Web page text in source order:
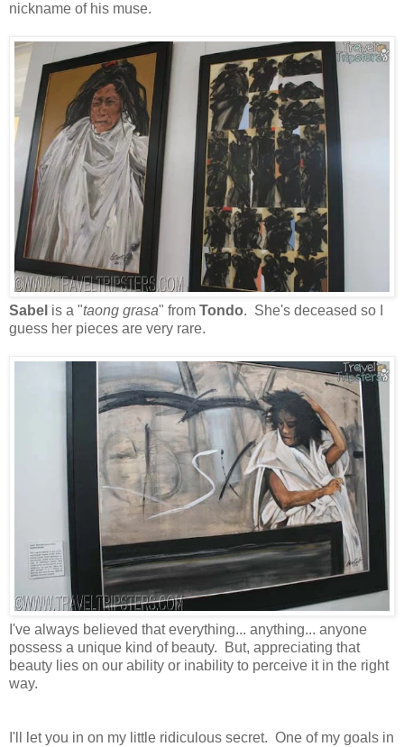
nickname of his muse.
Sabel is a "taong grasa" from Tondo. She's deceased so I
guess her pieces are very rare.
I've always believed that everything... anything... anyone
possess a unique kind of beauty. But, appreciating that
beauty lies on our ability or inability to perceive it in the right
way.
I'll let you in on my little ridiculous secret. One of my goals in